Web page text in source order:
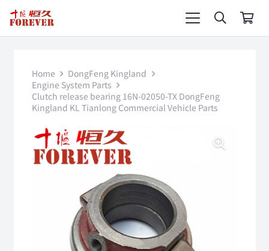
Home
DongFeng Kingland
Engine System Parts
Clutch release bearing 16N-02050-TX DongFeng
Kingland KL Tianlong Commercial Vehicle Parts